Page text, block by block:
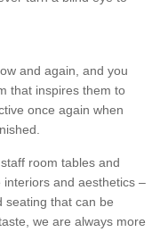
and again, and you
that inspires them to
once again when
room tables and
and aesthetics –
seating that can be
we are always more